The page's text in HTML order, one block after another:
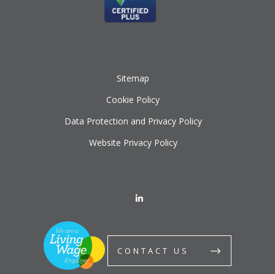
Sitemap
Cookie Policy
Data Protection and Privacy Policy
Website Privacy Policy
CONTACT US